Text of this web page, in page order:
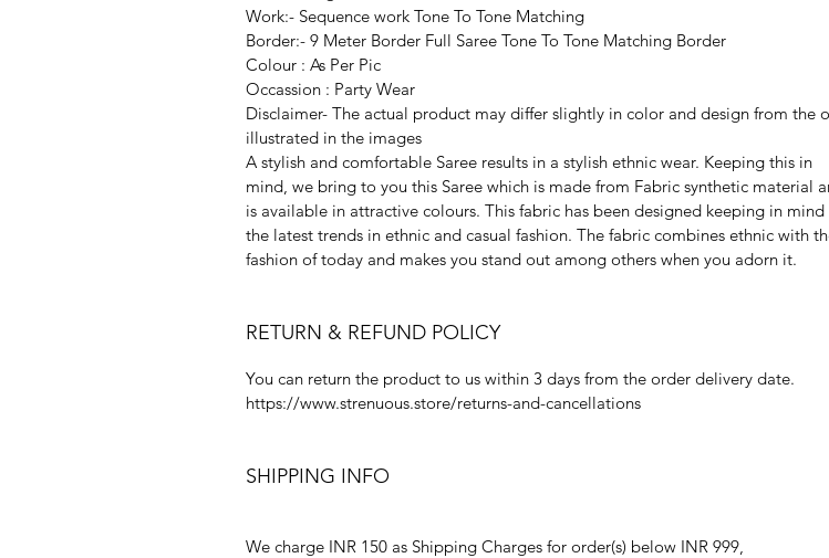
Work:- Sequence work Tone To Tone Matching
Border:- 9 Meter Border Full Saree Tone To Tone Matching Border
Colour : As Per Pic
Occassion : Party Wear
Disclaimer- The actual product may differ slightly in color and design from the
illustrated in the images
A stylish and comfortable Saree results in a stylish ethnic wear. Keeping this in
mind, we bring to you this Saree which is made from Fabric synthetic material
is available in attractive colours. This fabric has been designed keeping in mind
the latest trends in ethnic and casual fashion. The fabric combines ethnic with
fashion of today and makes you stand out among others when you adorn it.
RETURN & REFUND POLICY
You can return the product to us within 3 days from the order delivery date.
https://www.strenuous.store/returns-and-cancellations
SHIPPING INFO
We charge INR 150 as Shipping Charges for order(s) below INR 999,